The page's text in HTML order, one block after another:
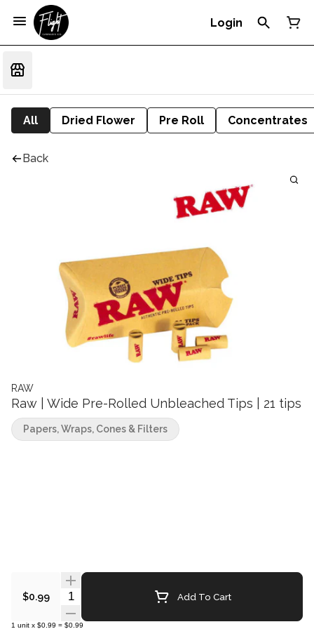
Login
All Dried Flower Pre Roll Concentrates
Back
RAW
Raw | Wide Pre-Rolled Unbleached Tips | 21 tips
$0.99 Quantity Selector Add To Cart
1 unit x $0.99 = $0.99
Papers, Wraps, Cones & Filters